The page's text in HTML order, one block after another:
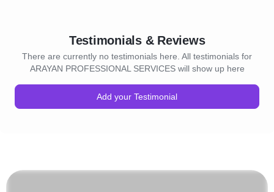
Testimonials & Reviews
There are currently no testimonials here. All testimonials for
ARAYAN PROFESSIONAL SERVICES will show up here
Add your Testimonial